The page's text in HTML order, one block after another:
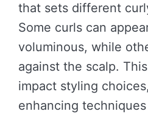
that sets different
Some curls can
voluminous, while
against the scalp.
impact styling
enhancing